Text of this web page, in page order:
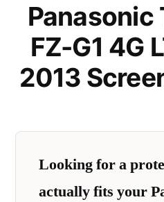
Panasonic
FZ-G1 4G
2013
Looking for a
actually fits your